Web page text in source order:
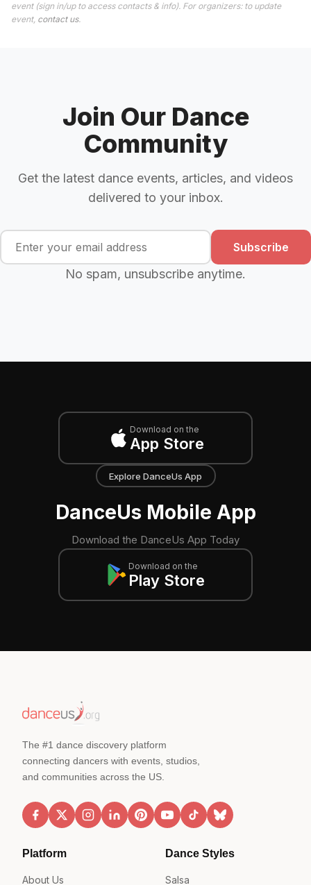
event (sign in/up to access contacts & info). For organizers: to update
event, contact us.
Join Our Dance
Community
Get the latest dance events, articles, and videos
delivered to your inbox.
Subscribe
No spam, unsubscribe anytime.
Download on the
App Store
Explore DanceUs App
DanceUs Mobile App
Download the DanceUs App Today
Download on the
Play Store
The #1 dance discovery platform
connecting dancers with events, studios,
and communities across the US.
Platform
About Us
Dance Styles
Salsa